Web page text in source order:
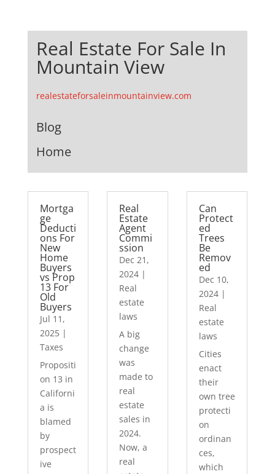
Real Estate For Sale In
Mountain View
realestateforsaleinmountainview.com
Blog
Home
Mortga
ge
Deducti
ons For
New
Home
Buyers
vs Prop
13 For
Old
Buyers
Jul 11,
2025|
Taxes
Propositi
on 13 in
Californi
a is
blamed
by
prospect
ive
Real
Estate
Agent
Commi
ssion
Dec 21,
2024 |
Real
estate
laws
A big
change
was
made to
real
estate
sales in
2024.
Now, a
real
Can
Protect
ed
Trees
Be
Remov
ed
Dec 10,
2024|
Real
estate
laws
Cities
enact
their
own tree
protecti
on
ordinan
ces,
which